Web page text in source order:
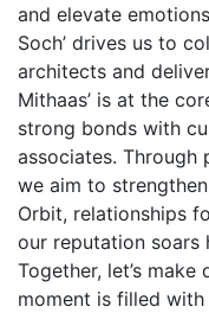
and elevate
Soch’ drives us to
architects and
Mithaas’ is at the
strong bonds with
associates. Through
we aim to
Orbit, relationships
our reputation soars
Together, let’s
moment is filled with